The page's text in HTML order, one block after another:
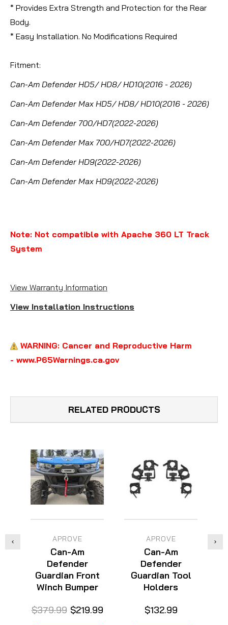
* Provides Extra Strength and Protection for the Rear
Body.
* Easy Installation. No Modifications Required
Fitment:
Can-Am Defender HD5/ HD8/ HD10(2016 - 2026)
Can-Am Defender Max HD5/ HD8/ HD10(2016 - 2026)
Can-Am Defender 700/HD7(2022-2026)
Can-Am Defender Max 700/HD7(2022-2026)
Can-Am Defender HD9(2022-2026)
Can-Am Defender Max HD9(2022-2026)
Note: Not compatible with Apache 360 LT Track
System
View Warranty Information
View Installation Instructions
WARNING: Cancer and Reproductive Harm
- www.P65Warnings.ca.gov
RELATED PRODUCTS
APROVE
Can-Am
Defender
Guardian Front
Winch Bumper
$379.99 $219.99
APROVE
Can-Am
Defender
Guardian Tool
Holders
$132.99